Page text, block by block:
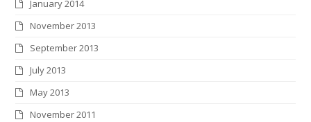
January 2014
November 2013
September 2013
July 2013
May 2013
November 2011